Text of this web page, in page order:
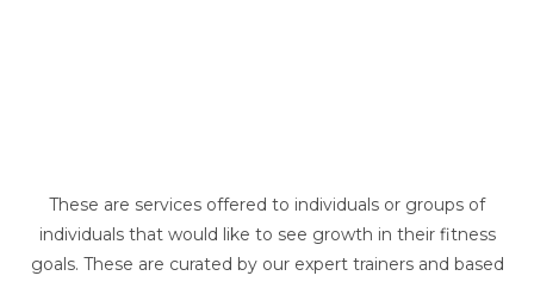
These are services offered to individuals or groups of
individuals that would like to see growth in their fitness
goals. These are curated by our expert trainers and based